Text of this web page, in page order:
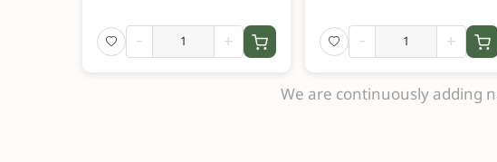
- + - +
We are continuously adding